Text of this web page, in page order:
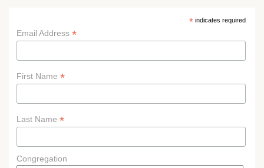
*indicates required
Email Address *
First Name *
Last Name *
Congregation